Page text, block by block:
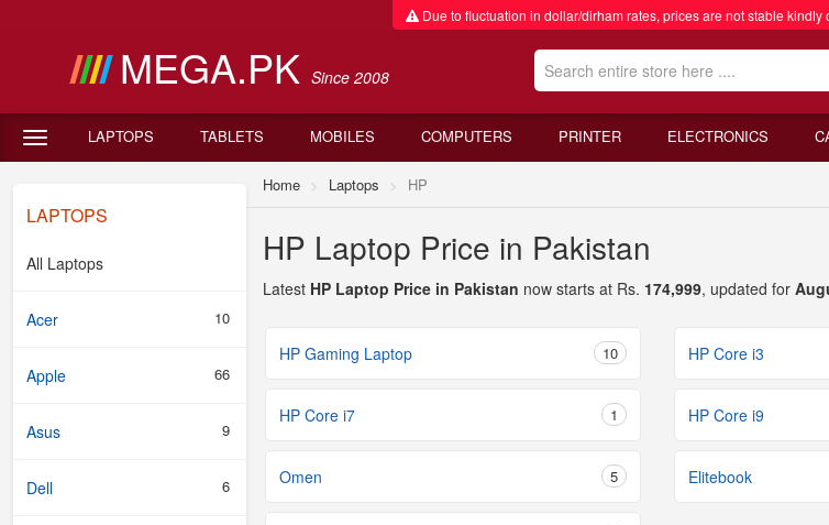
Due to fluctuation in dollar/dirham rates, prices are not stable kindly
MEGA.PK Since 2008
LAPTOPS TABLETS MOBILES COMPUTERS PRINTER ELECTRONICS
LAPTOPS
All Laptops
Acer 10
Apple 66
Asus 9
Dell 6
Home Laptops HP
HP Laptop Price in Pakistan
Latest HP Laptop Price in Pakistan now starts at Rs. 174,999, updated for
HP Gaming Laptop 10 HP Core i3
HP Core i7 1 HP Core i9
Omen 5 Elitebook